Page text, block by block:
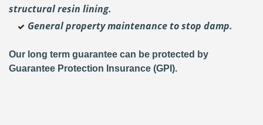
structural resin lining.
General property maintenance to stop damp.
Our long term guarantee can be protected by
Guarantee Protection Insurance (GPI).